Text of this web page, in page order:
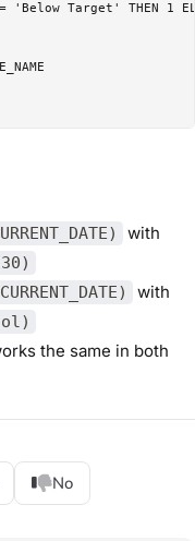
'Below Target' THEN 1
with
with
the same in both
No